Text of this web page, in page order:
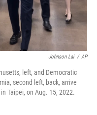
Johnson Lai / AP
left, and Democratic
second left, back, arrive
Taipei, on Aug. 15, 2022.